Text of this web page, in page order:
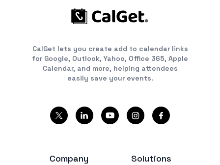
CalGet lets you create add to calendar links
for Google, Outlook, Yahoo, Office 365, Apple
Calendar, and more, helping attendees
easily save your events.
Company Solutions